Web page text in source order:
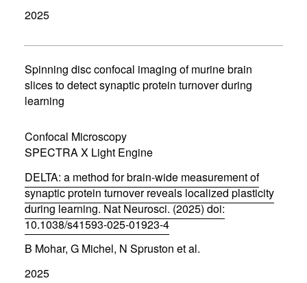
e
n
n
e
w
n
d
w
)
2025
Spinning disc confocal imaging of murine brain
slices to detect synaptic protein turnover during
learning
Confocal Microscopy
SPECTRA X Light Engine
DELTA: a method for brain-wide measurement of
synaptic protein turnover reveals localized plasticity
during learning. Nat Neurosci. (2025) doi:
10.1038/s41593-025-01923-4
(
o
e
B Mohar, G Michel, N Spruston et al.
2025